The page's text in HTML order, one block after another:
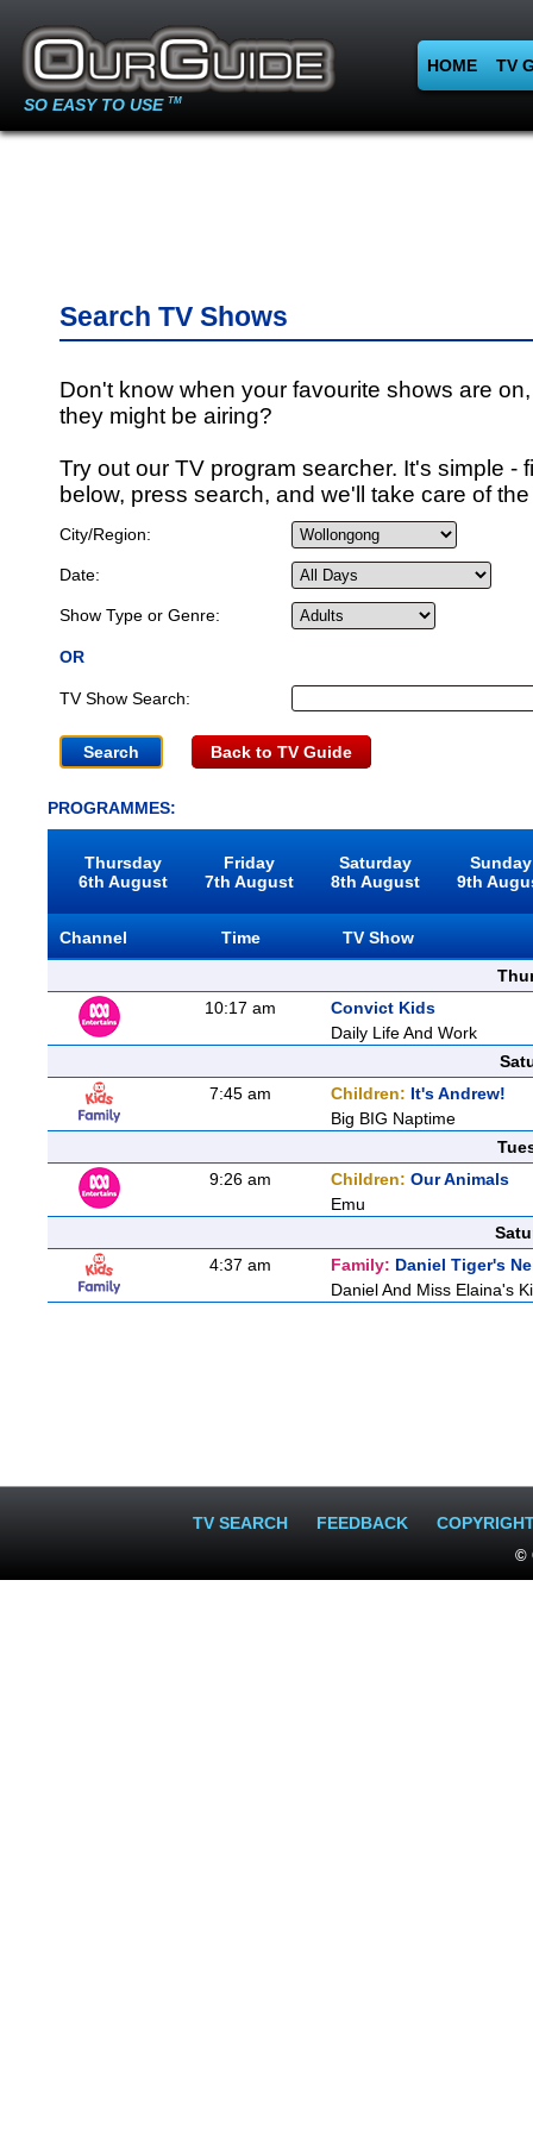
SO EASY TO USE TM
HOME TV
Search TV Shows
Don't know when your favourite shows are
they might be airing?
Try out our TV program searcher. It's simple -
below, press search, and we'll take care of
City/Region:
Date:
Show Type or Genre:
OR
TV Show Search:
Back to TV Guide
PROGRAMMES:
Thursday
6th August
Friday
7th August
Saturday
8th August
Sunday
9th
Channel Time
TV Show
10:17 am
Convict Kids
Daily Life And Work
7:45 am
Children: It's Andrew!
Big BIG Naptime
9:26 am
Children: Our Animals
Emu
4:37 am
Family: Daniel Tiger's
Daniel And Miss Elaina's
TV SEARCH FEEDBACK
©